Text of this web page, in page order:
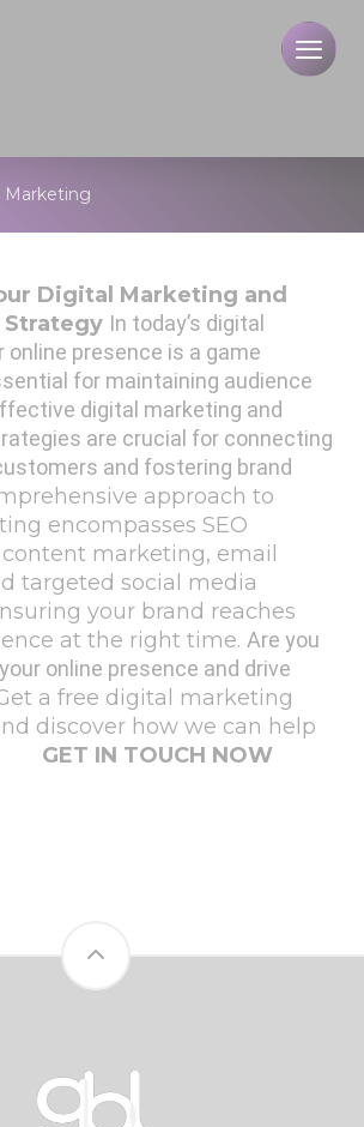
Marketing
Digital Marketing and
Strategy In today’s digital
online presence is a game
for maintaining audience
digital marketing and
are crucial for connecting
and fostering brand
approach to
encompasses SEO
marketing, email
targeted social media
your brand reaches
at the right time.Are you
online presence and drive
a free digital marketing
discover how we can help
GET IN TOUCH NOW